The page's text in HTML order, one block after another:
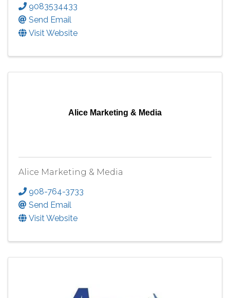
9083534433
Send Email
Visit Website
Alice Marketing & Media
Alice Marketing & Media
908-764-3733
Send Email
Visit Website